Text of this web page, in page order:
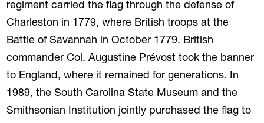
regiment carried the flag through the defense of
Charleston in 1779, where British troops at the
Battle of Savannah in October 1779. British
commander Col. Augustine Prévost took the banner
to England, where it remained for generations. In
1989, the South Carolina State Museum and the
Smithsonian Institution jointly purchased the flag to